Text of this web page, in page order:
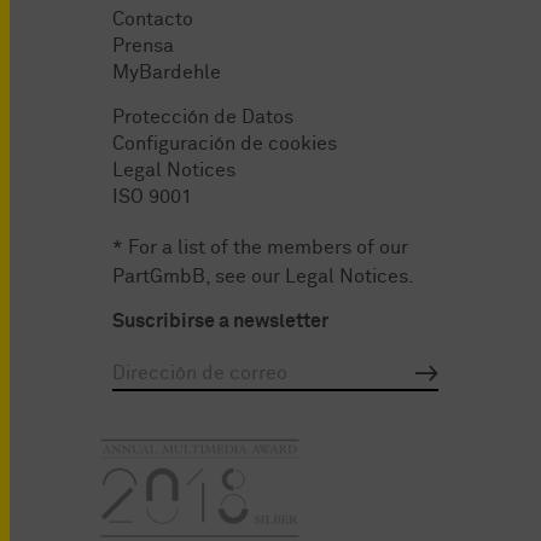
Contacto
Prensa
MyBardehle
Protección de Datos
Configuración de cookies
Legal Notices
ISO 9001
* For a list of the members of our
PartGmbB, see our
Legal Notices
Suscribirse a newsletter